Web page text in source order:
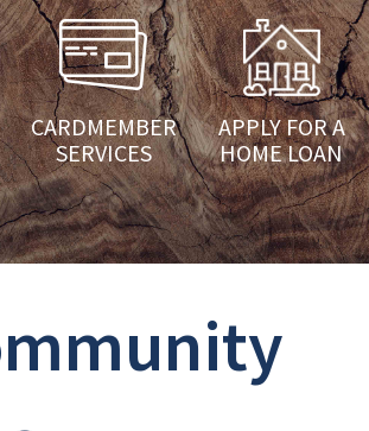
CARDMEMBER
SERVICES
APPLY FOR A
HOME LOAN